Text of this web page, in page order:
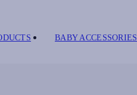
BABY ACCESSORIES